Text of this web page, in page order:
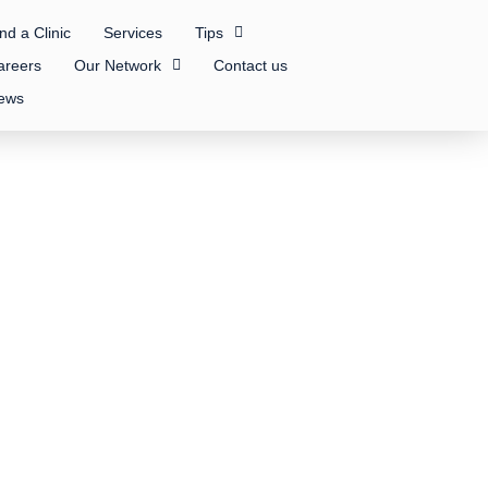
a Clinic Services
Tips
Our Network
Contact us